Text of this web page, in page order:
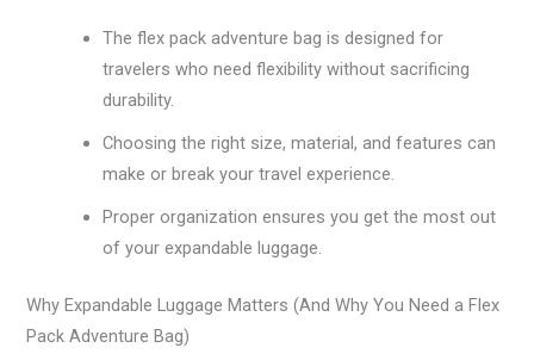
The flex pack adventure bag is designed for
travelers who need flexibility without sacrificing
durability.
Choosing the right size, material, and features can
make or break your travel experience.
Proper organization ensures you get the most out
of your expandable luggage.
Why Expandable Luggage Matters (And Why You Need a Flex
Pack Adventure Bag)